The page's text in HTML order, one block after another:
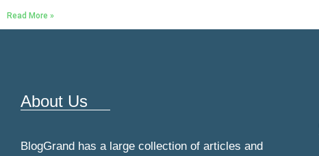
Read More »
About Us
BlogGrand has a large collection of articles and